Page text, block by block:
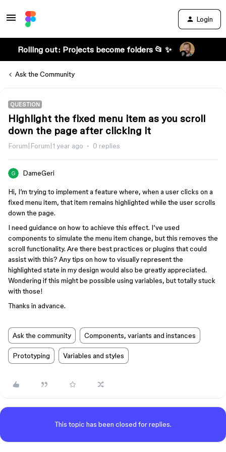
Login
Rolling out: Projects become folders 📂 ✨
Ask the Community
QUESTION
Highlight the fixed menu item as you scroll
down the page after clicking it
Forum|Forum|1 year ago 0 replies
DameGeri
Hi, I’m trying to implement a feature where, when a user clicks on a
fixed menu item, that item remains highlighted while the user scrolls
down the page.
I need guidance on how to achieve this effect. I’ve used
components to simulate the menu item change, but this removes the
scroll functionality. Are there best practices or plugins that could
assist with this? Any tips on how to visually represent the
highlighted state in my design would also be greatly appreciated.
Wondering if this might be possible using variables, but totally stuck
with those!
Thanks in advance.
Ask the community Components, variants and instances
Prototyping Variables and styles
This topic has been closed for replies.